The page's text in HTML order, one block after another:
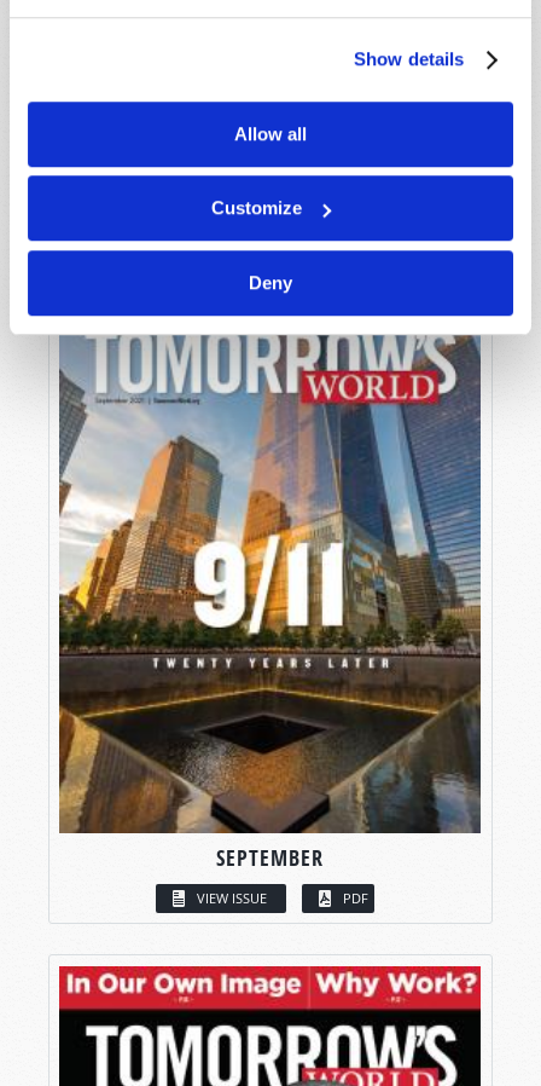
Show details
Allow all
Customize
Deny
OCTOBER-NOVEMBER
VIEW ISSUE
SEPTEMBER
VIEW ISSUE PDF